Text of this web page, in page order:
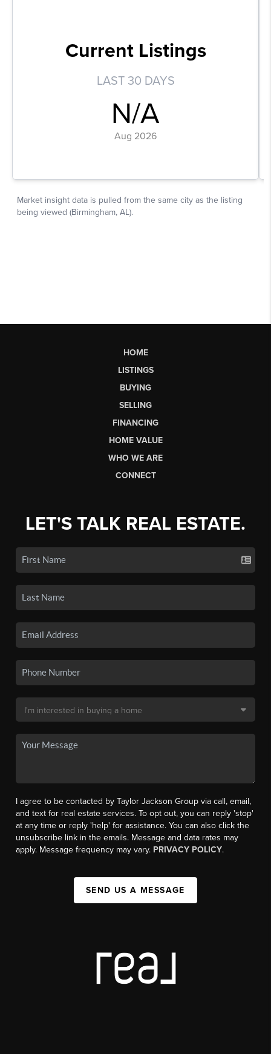
HOME
LISTINGS
BUYING
SELLING
FINANCING
HOME VALUE
WHO WE ARE
CONNECT
LET'S TALK REAL ESTATE.
I agree to be contacted by Taylor Jackson Group via call, email,
and text for real estate services. To opt out, you can reply 'stop'
at any time or reply 'help' for assistance. You can also click the
unsubscribe link in the emails. Message and data rates may
apply. Message frequency may vary. PRIVACY POLICY.
SEND US A MESSAGE